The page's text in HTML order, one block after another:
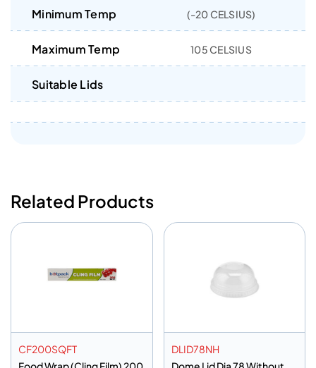
Minimum Temp (-20 CELSIUS)
Maximum Temp 105 CELSIUS
Suitable Lids
Related Products
CF200SQFT
DLID78NH